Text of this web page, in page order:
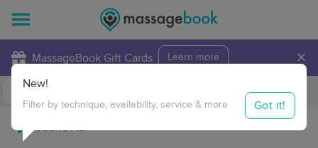
MassageBook Gift Cards Learn more ×
Travel to me
New!
Filter by technique, availability, service & more Got it!